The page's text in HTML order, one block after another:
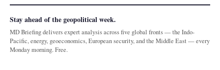
Stay ahead of the geopolitical week.
MD Briefing delivers expert analysis across five global fronts — the Indo-
Pacific, energy, geoeconomics, European security, and the Middle East — every
Monday morning. Free.